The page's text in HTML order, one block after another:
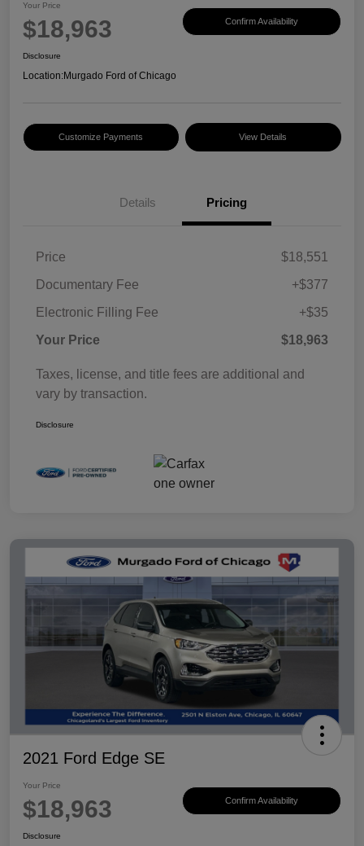
Your Price
$18,963 Confirm Availability
Disclosure
Location:Murgado Ford of Chicago
Customize Payments View Details
Details Pricing
Price
$18,551
Documentary Fee
+$377
Electronic Filling Fee
+$35
Your Price
$18,963
Taxes, license, and title fees are additional and
vary by transaction.
Disclosure
2021 Ford Edge SE
Your Price
$18,963 Confirm Availability
Disclosure